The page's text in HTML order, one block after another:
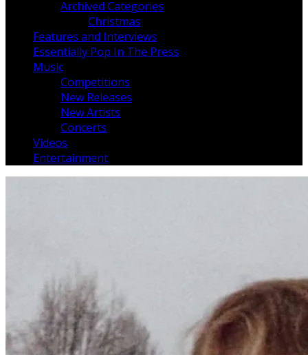
Archived Categories
Christmas
Features and Interviews
Essentially Pop In The Press
Music
Competitions
New Releases
New Artists
Concerts
Videos
Entertainment